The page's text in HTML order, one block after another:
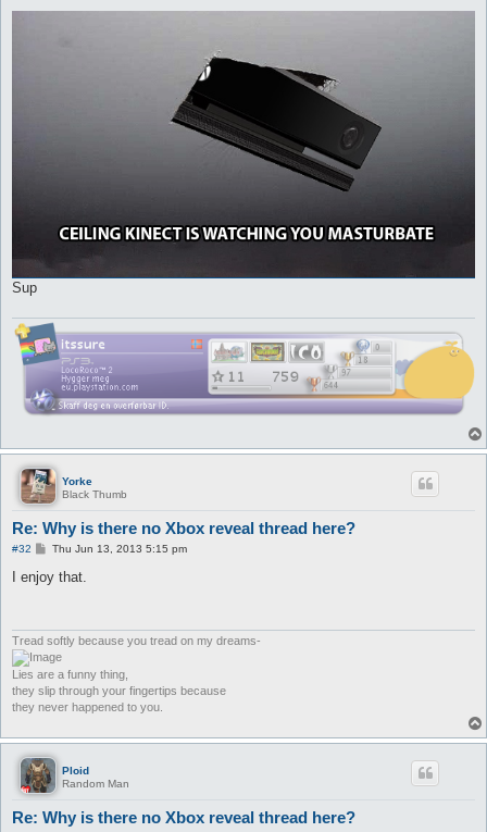
Sup
Yorke
Black Thumb
Re: Why is there no Xbox reveal thread here?
#32
P
s
t
Thu Jun 13, 2013 5:15 pm
I enjoy that.
Tread softly because you tread on my dreams-
Lies are a funny thing,
they slip through your fingertips because
they never happened to you.
Ploid
Random Man
Re: Why is there no Xbox reveal thread here?